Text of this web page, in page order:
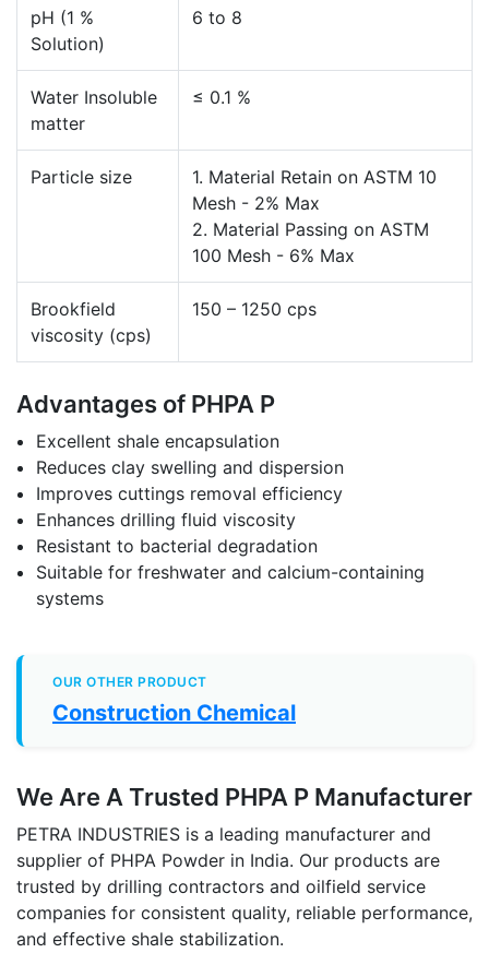
pH (1 %
Solution)
6 to 8
Water Insoluble
matter
≤ 0.1 %
Particle size
1. Material Retain on ASTM 10
Mesh - 2% Max
2. Material Passing on ASTM
100 Mesh - 6% Max
Brookfield
viscosity (cps)
150 – 1250 cps
Advantages of PHPA P
Excellent shale encapsulation
Reduces clay swelling and dispersion
Improves cuttings removal efficiency
Enhances drilling fluid viscosity
Resistant to bacterial degradation
Suitable for freshwater and calcium-containing
systems
OUR OTHER PRODUCT
Construction Chemical
We Are A Trusted PHPA P Manufacturer
PETRA INDUSTRIES is a leading manufacturer and
supplier of PHPA Powder in India. Our products are
trusted by drilling contractors and oilfield service
companies for consistent quality, reliable performance,
and effective shale stabilization.